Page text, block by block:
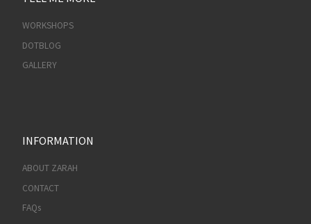
WORKSHOPS
DOTBLOG
GALLERY
INFORMATION
ABOUT ZARAH
CONTACT
FAQs